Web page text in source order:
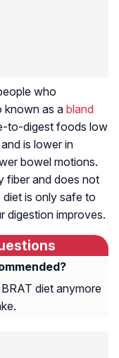
who
known as a bland
to-digest foods low
is lower in
bowel motions.
fiber and does not
is only safe to
digestion improves.
diet anymore